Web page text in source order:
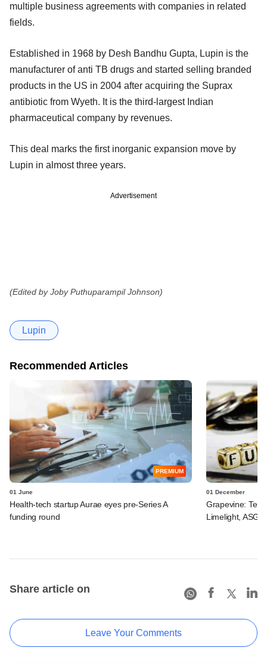
multiple business agreements with companies in related
fields.
Established in 1968 by Desh Bandhu Gupta, Lupin is the
manufacturer of anti TB drugs and started selling branded
products in the US in 2004 after acquiring the Suprax
antibiotic from Wyeth. It is the third-largest Indian
pharmaceutical company by revenues.
This deal marks the first inorganic expansion move by
Lupin in almost three years.
Advertisement
(Edited by Joby Puthuparampil Johnson)
Lupin
Recommended Articles
PREMIUM
01 June
Health-tech startup Aurae eyes pre-Series A
funding round
01 December
Grapevine:
Limelight, ASG
Share article on
Leave Your Comments